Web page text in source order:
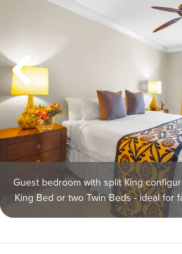
Guest bedroom with split King
King Bed or two Twin Beds - ideal for